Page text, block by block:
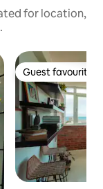
for location,
Guest favourite
Guest favourite